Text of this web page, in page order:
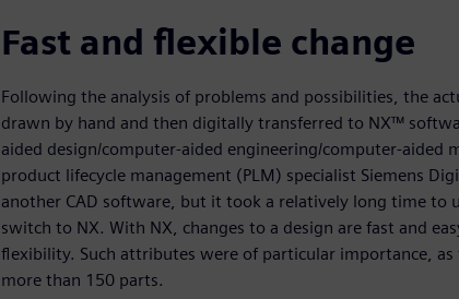
Fast and flexible change
Following the analysis of problems and possibilities, the
drawn by hand and then digitally transferred to NX™
aided design/computer-aided engineering/computer-aided
product lifecycle management (PLM) specialist Siemens
another CAD software, but it took a relatively long time to
switch to NX. With NX, changes to a design are fast and
flexibility. Such attributes were of particular importance,
more than 150 parts.